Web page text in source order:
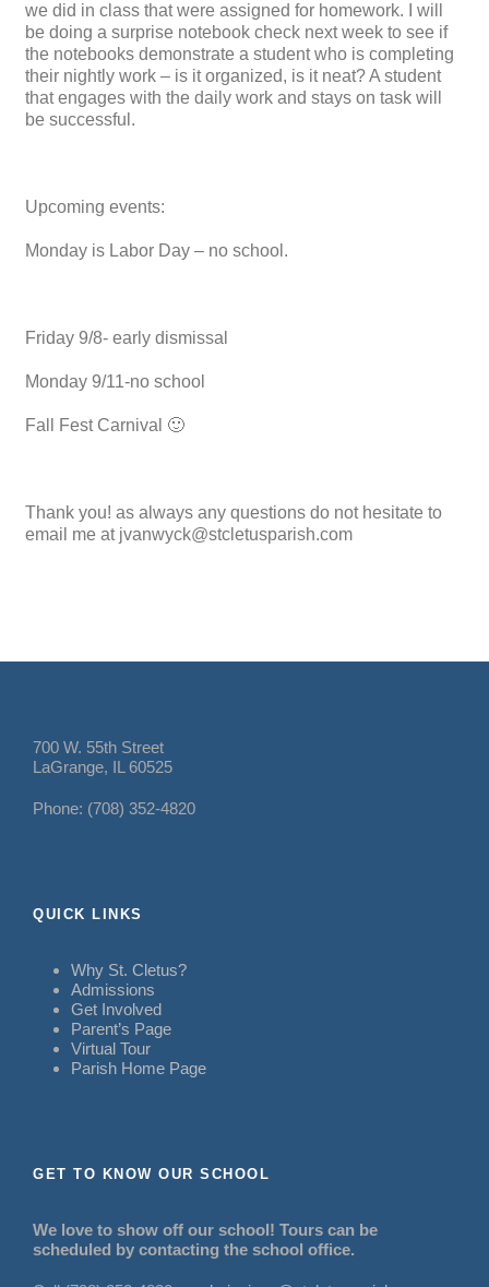
we did in class that were assigned for homework. I will
be doing a surprise notebook check next week to see if
the notebooks demonstrate a student who is completing
their nightly work – is it organized, is it neat? A student
that engages with the daily work and stays on task will
be successful.
Upcoming events:
Monday is Labor Day – no school.
Friday 9/8- early dismissal
Monday 9/11-no school
Fall Fest Carnival 🙂
Thank you! as always any questions do not hesitate to
email me at jvanwyck@stcletusparish.com
700 W. 55th Street
LaGrange, IL 60525
Phone: (708) 352-4820
QUICK LINKS
Why St. Cletus?
Admissions
Get Involved
Parent’s Page
Virtual Tour
Parish Home Page
GET TO KNOW OUR SCHOOL
We love to show off our school! Tours can be
scheduled by contacting the school office.